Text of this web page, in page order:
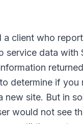
a client who
service data with
determine if you
new site. But in
would not see